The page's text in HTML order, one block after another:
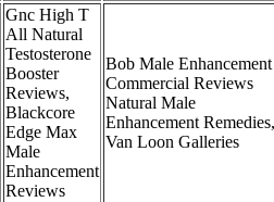
Gnc High T
All Natural
Testosterone
Booster
Reviews,
Blackcore
Edge Max
Male
Enhancement
Reviews
Bob Male Enhancement
Commercial Reviews
Natural Male
Enhancement Remedies,
Van Loon Galleries